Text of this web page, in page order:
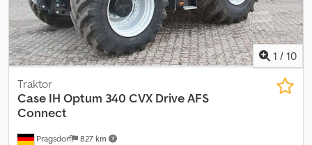
1 / 10
Pragsdorf 827 km
Traktor
Case IH Optum 340 CVX Drive AFS
Connect